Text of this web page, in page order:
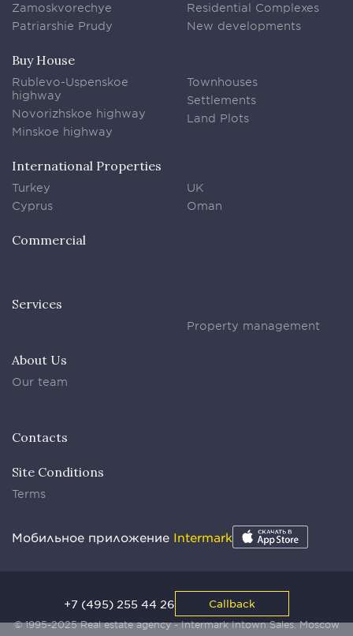
Zamoskvorechye
Patriarshie Prudy
Residential Complexes
New developments
Buy House
Rublevo-Uspenskoe
highway
Novorizhskoe highway
Minskoe highway
Townhouses
Settlements
Land Plots
International Properties
Turkey
Cyprus
UK
Oman
Commercial
Services
Property management
About Us
Our team
Contacts
Site Conditions
Terms
Мобильное приложение Intermark
© 1995-2025 Real estate agency - Intermark Intown Sales. Moscow
+7 (495) 255 44 26 Callback